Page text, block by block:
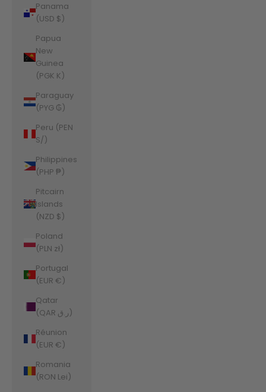
Panama
(USD $)
Papua
New
Guinea
(PGK K)
Paraguay
(PYG ₲)
Peru (PEN
S/)
Philippines
(PHP ₱)
Pitcairn
Islands
(NZD $)
Poland
(PLN zł)
Portugal
(EUR €)
Qatar
(QAR ر.ق)
Réunion
(EUR €)
Romania
(RON Lei)